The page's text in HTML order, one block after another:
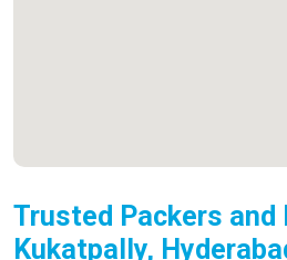
Trusted Packers and
Kukatpally,